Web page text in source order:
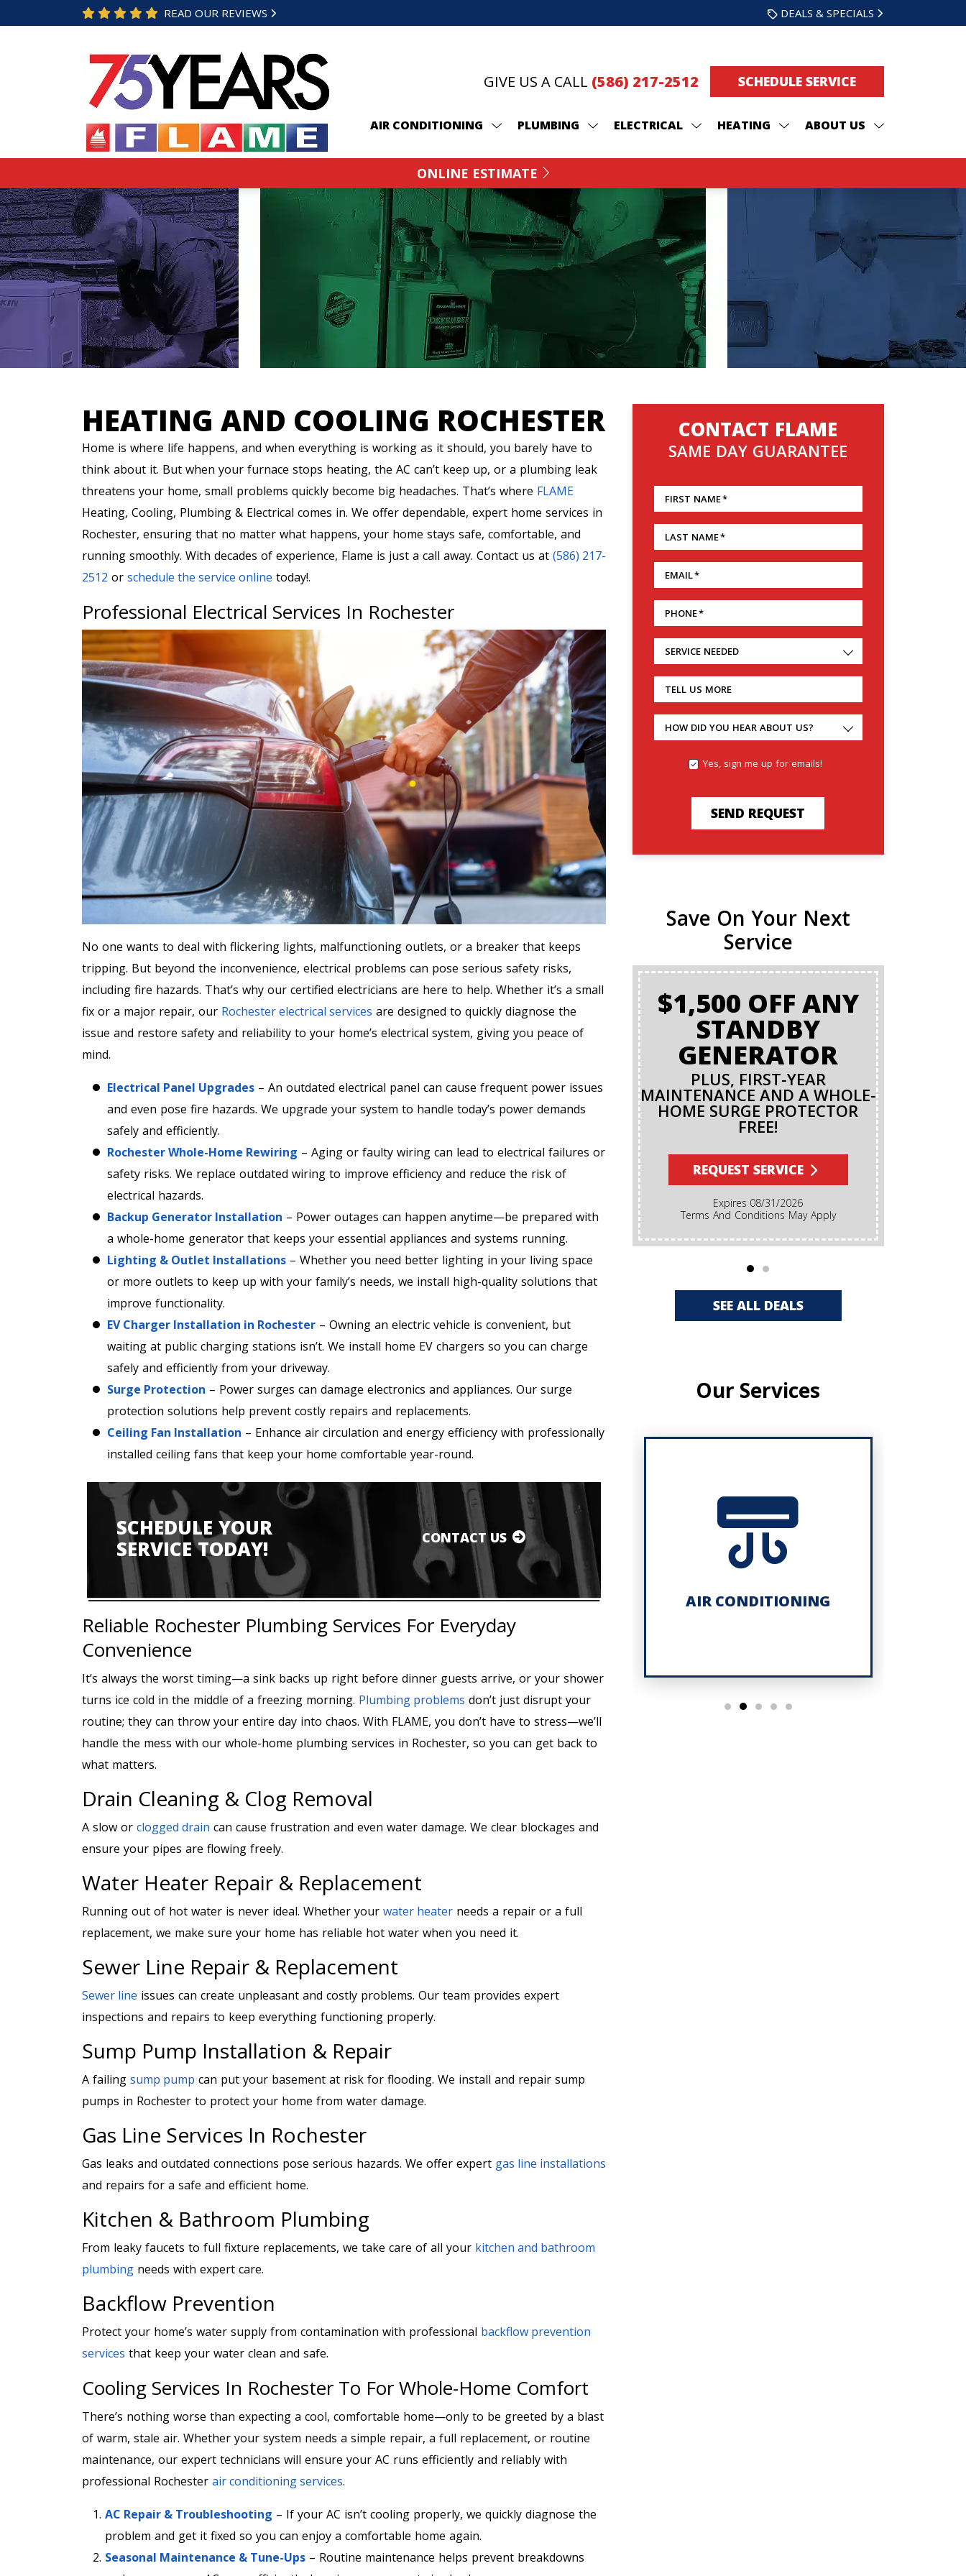
READ OUR REVIEWS DEALS & SPECIALS
GIVE US A CALL (586) 217-2512 SCHEDULE SERVICE
AIR CONDITIONING PLUMBING ELECTRICAL HEATING ABOUT US
ONLINE ESTIMATE
HEATING AND COOLING ROCHESTER
Home is where life happens, and when everything is working as it should, you barely have to
think about it. But when your furnace stops heating, the AC can’t keep up, or a plumbing leak
threatens your home, small problems quickly become big headaches. That’s where FLAME
Heating, Cooling, Plumbing & Electrical comes in. We offer dependable, expert home services in
Rochester, ensuring that no matter what happens, your home stays safe, comfortable, and
running smoothly. With decades of experience, Flame is just a call away. Contact us at (586) 217-
2512 or schedule the service online today!.
Professional Electrical Services In Rochester
No one wants to deal with flickering lights, malfunctioning outlets, or a breaker that keeps
tripping. But beyond the inconvenience, electrical problems can pose serious safety risks,
including fire hazards. That’s why our certified electricians are here to help. Whether it’s a small
fix or a major repair, our Rochester electrical services are designed to quickly diagnose the
issue and restore safety and reliability to your home’s electrical system, giving you peace of
mind.
Electrical Panel Upgrades – An outdated electrical panel can cause frequent power issues
and even pose fire hazards. We upgrade your system to handle today’s power demands
safely and efficiently.
Rochester Whole-Home Rewiring – Aging or faulty wiring can lead to electrical failures or
safety risks. We replace outdated wiring to improve efficiency and reduce the risk of
electrical hazards.
Backup Generator Installation – Power outages can happen anytime—be prepared with
a whole-home generator that keeps your essential appliances and systems running.
Lighting & Outlet Installations – Whether you need better lighting in your living space
or more outlets to keep up with your family’s needs, we install high-quality solutions that
improve functionality.
EV Charger Installation in Rochester – Owning an electric vehicle is convenient, but
waiting at public charging stations isn’t. We install home EV chargers so you can charge
safely and efficiently from your driveway.
Surge Protection – Power surges can damage electronics and appliances. Our surge
protection solutions help prevent costly repairs and replacements.
Ceiling Fan Installation – Enhance air circulation and energy efficiency with professionally
installed ceiling fans that keep your home comfortable year-round.
SCHEDULE YOUR
SERVICE TODAY!
CONTACT US
Reliable Rochester Plumbing Services For Everyday
Convenience
It’s always the worst timing—a sink backs up right before dinner guests arrive, or your shower
turns ice cold in the middle of a freezing morning. Plumbing problems don’t just disrupt your
routine; they can throw your entire day into chaos. With FLAME, you don’t have to stress—we’ll
handle the mess with our whole-home plumbing services in Rochester, so you can get back to
what matters.
Drain Cleaning & Clog Removal
A slow or clogged drain can cause frustration and even water damage. We clear blockages and
ensure your pipes are flowing freely.
Water Heater Repair & Replacement
Running out of hot water is never ideal. Whether your water heater needs a repair or a full
replacement, we make sure your home has reliable hot water when you need it.
Sewer Line Repair & Replacement
Sewer line issues can create unpleasant and costly problems. Our team provides expert
inspections and repairs to keep everything functioning properly.
Sump Pump Installation & Repair
A failing sump pump can put your basement at risk for flooding. We install and repair sump
pumps in Rochester to protect your home from water damage.
Gas Line Services In Rochester
Gas leaks and outdated connections pose serious hazards. We offer expert gas line installations
and repairs for a safe and efficient home.
Kitchen & Bathroom Plumbing
From leaky faucets to full fixture replacements, we take care of all your kitchen and bathroom
plumbing needs with expert care.
Backflow Prevention
Protect your home’s water supply from contamination with professional backflow prevention
services that keep your water clean and safe.
Cooling Services In Rochester To For Whole-Home Comfort
There’s nothing worse than expecting a cool, comfortable home—only to be greeted by a blast
of warm, stale air. Whether your system needs a simple repair, a full replacement, or routine
maintenance, our expert technicians will ensure your AC runs efficiently and reliably with
professional Rochester air conditioning services.
AC Repair & Troubleshooting – If your AC isn’t cooling properly, we quickly diagnose the
problem and get it fixed so you can enjoy a comfortable home again.
Seasonal Maintenance & Tune-Ups – Routine maintenance helps prevent breakdowns
CONTACT FLAME
SAME DAY GUARANTEE
FIRST NAME*
LAST NAME*
EMAIL*
PHONE*
SERVICE NEEDED
TELL US MORE
HOW DID YOU HEAR ABOUT US?
Yes, sign me up for emails!
SEND REQUEST
Save On Your Next
Service
$1,500 OFF ANY
STANDBY
GENERATOR
PLUS, FIRST-YEAR
MAINTENANCE AND A WHOLE-
HOME SURGE PROTECTOR
FREE!
REQUEST SERVICE
Expires 08/31/2026
Terms And Conditions May Apply
SEE ALL DEALS
Our Services
HEATING AIR CONDITIONING